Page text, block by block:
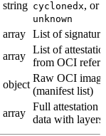
string cyclonedx, or
unknown
array List of
array
List of
from OCI
object
Raw OCI
(manifest list)
array
Full attestation
data with layers